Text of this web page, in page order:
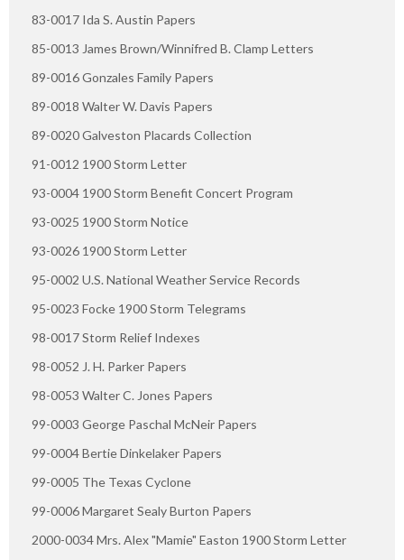
83-0017 Ida S. Austin Papers
85-0013 James Brown/Winnifred B. Clamp Letters
89-0016 Gonzales Family Papers
89-0018 Walter W. Davis Papers
89-0020 Galveston Placards Collection
91-0012 1900 Storm Letter
93-0004 1900 Storm Benefit Concert Program
93-0025 1900 Storm Notice
93-0026 1900 Storm Letter
95-0002 U.S. National Weather Service Records
95-0023 Focke 1900 Storm Telegrams
98-0017 Storm Relief Indexes
98-0052 J. H. Parker Papers
98-0053 Walter C. Jones Papers
99-0003 George Paschal McNeir Papers
99-0004 Bertie Dinkelaker Papers
99-0005 The Texas Cyclone
99-0006 Margaret Sealy Burton Papers
2000-0034 Mrs. Alex "Mamie" Easton 1900 Storm Letter